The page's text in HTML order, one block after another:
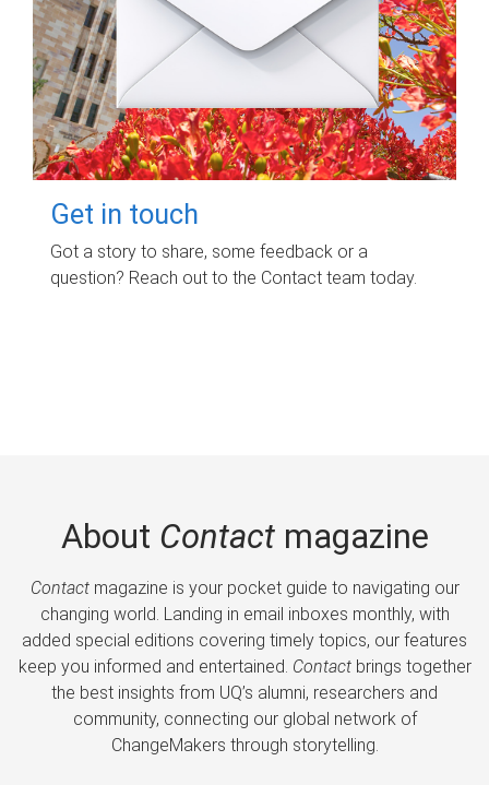
Get in touch
Got a story to share, some feedback or a
question? Reach out to the Contact team today.
About Contactmagazine
Contactmagazine is your pocket guide to navigating our
changing world. Landing in email inboxes monthly, with
added special editions covering timely topics, our features
keep you informed and entertained. Contactbrings together
the best insights from UQ’s alumni, researchers and
community, connecting our global network of
ChangeMakers through storytelling.